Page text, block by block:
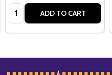
Quantity: ADD TO CART